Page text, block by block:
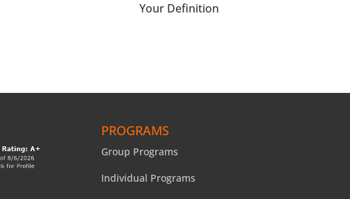
Your Definition
PROGRAMS
Group Programs
Individual Programs